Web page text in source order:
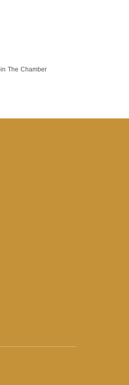
The Chamber